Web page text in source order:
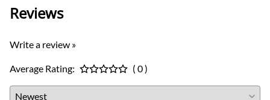
Reviews
Write a review »
Average Rating: ( 0 )